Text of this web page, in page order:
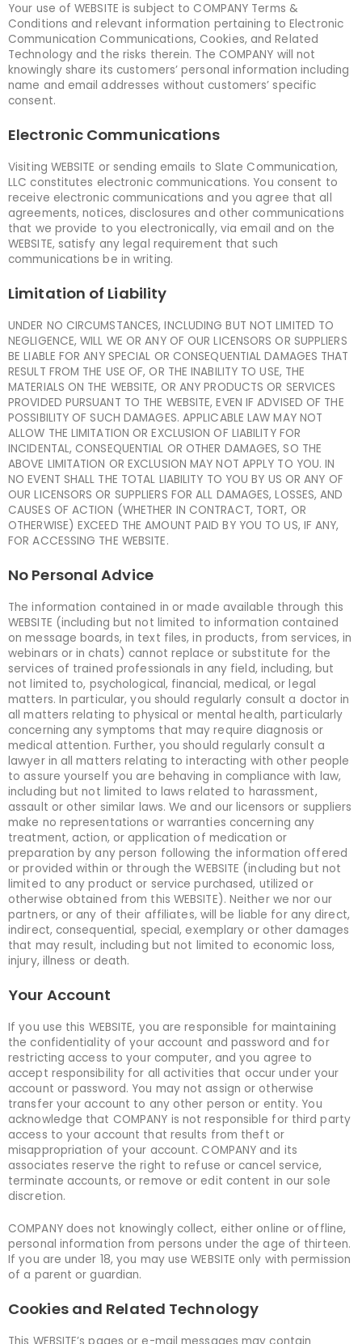
Your use of WEBSITE is subject to COMPANY Terms &
Conditions and relevant information pertaining to Electronic
Communication Communications, Cookies, and Related
Technology and the risks therein. The COMPANY will not
knowingly share its customers’ personal information including
name and email addresses without customers’ specific
consent.
Electronic Communications
Visiting WEBSITE or sending emails to Slate Communication,
LLC constitutes electronic communications. You consent to
receive electronic communications and you agree that all
agreements, notices, disclosures and other communications
that we provide to you electronically, via email and on the
WEBSITE, satisfy any legal requirement that such
communications be in writing.
Limitation of Liability
UNDER NO CIRCUMSTANCES, INCLUDING BUT NOT LIMITED TO
NEGLIGENCE, WILL WE OR ANY OF OUR LICENSORS OR SUPPLIERS
BE LIABLE FOR ANY SPECIAL OR CONSEQUENTIAL DAMAGES THAT
RESULT FROM THE USE OF, OR THE INABILITY TO USE, THE
MATERIALS ON THE WEBSITE, OR ANY PRODUCTS OR SERVICES
PROVIDED PURSUANT TO THE WEBSITE, EVEN IF ADVISED OF THE
POSSIBILITY OF SUCH DAMAGES. APPLICABLE LAW MAY NOT
ALLOW THE LIMITATION OR EXCLUSION OF LIABILITY FOR
INCIDENTAL, CONSEQUENTIAL OR OTHER DAMAGES, SO THE
ABOVE LIMITATION OR EXCLUSION MAY NOT APPLY TO YOU. IN
NO EVENT SHALL THE TOTAL LIABILITY TO YOU BY US OR ANY OF
OUR LICENSORS OR SUPPLIERS FOR ALL DAMAGES, LOSSES, AND
CAUSES OF ACTION (WHETHER IN CONTRACT, TORT, OR
OTHERWISE) EXCEED THE AMOUNT PAID BY YOU TO US, IF ANY,
FOR ACCESSING THE WEBSITE.
No Personal Advice
The information contained in or made available through this
WEBSITE (including but not limited to information contained
on message boards, in text files, in products, from services, in
webinars or in chats) cannot replace or substitute for the
services of trained professionals in any field, including, but
not limited to, psychological, financial, medical, or legal
matters. In particular, you should regularly consult a doctor in
all matters relating to physical or mental health, particularly
concerning any symptoms that may require diagnosis or
medical attention. Further, you should regularly consult a
lawyer in all matters relating to interacting with other people
to assure yourself you are behaving in compliance with law,
including but not limited to laws related to harassment,
assault or other similar laws. We and our licensors or suppliers
make no representations or warranties concerning any
treatment, action, or application of medication or
preparation by any person following the information offered
or provided within or through the WEBSITE (including but not
limited to any product or service purchased, utilized or
otherwise obtained from this WEBSITE). Neither we nor our
partners, or any of their affiliates, will be liable for any direct,
indirect, consequential, special, exemplary or other damages
that may result, including but not limited to economic loss,
injury, illness or death.
Your Account
If you use this WEBSITE, you are responsible for maintaining
the confidentiality of your account and password and for
restricting access to your computer, and you agree to
accept responsibility for all activities that occur under your
account or password. You may not assign or otherwise
transfer your account to any other person or entity. You
acknowledge that COMPANY is not responsible for third party
access to your account that results from theft or
misappropriation of your account. COMPANY and its
associates reserve the right to refuse or cancel service,
terminate accounts, or remove or edit content in our sole
discretion.
COMPANY does not knowingly collect, either online or offline,
personal information from persons under the age of thirteen.
If you are under 18, you may use WEBSITE only with permission
of a parent or guardian.
Cookies and Related Technology